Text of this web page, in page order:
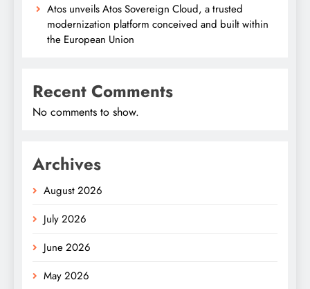
Atos unveils Atos Sovereign Cloud, a trusted
modernization platform conceived and built within
the European Union
Recent Comments
No comments to show.
Archives
August 2026
July 2026
June 2026
May 2026